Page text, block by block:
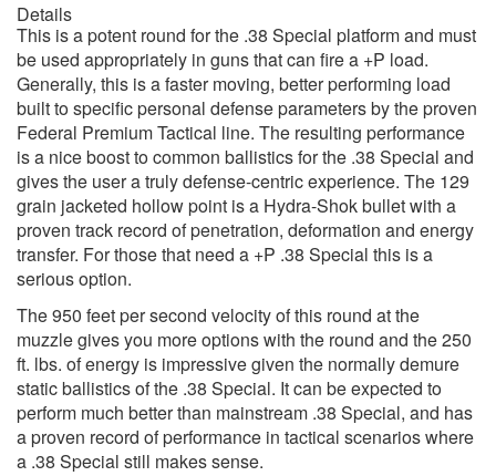
Details
This is a potent round for the .38 Special platform and must
be used appropriately in guns that can fire a +P load.
Generally, this is a faster moving, better performing load
built to specific personal defense parameters by the proven
Federal Premium Tactical line. The resulting performance
is a nice boost to common ballistics for the .38 Special and
gives the user a truly defense-centric experience. The 129
grain jacketed hollow point is a Hydra-Shok bullet with a
proven track record of penetration, deformation and energy
transfer. For those that need a +P .38 Special this is a
serious option.
The 950 feet per second velocity of this round at the
muzzle gives you more options with the round and the 250
ft. lbs. of energy is impressive given the normally demure
static ballistics of the .38 Special. It can be expected to
perform much better than mainstream .38 Special, and has
a proven record of performance in tactical scenarios where
a .38 Special still makes sense.